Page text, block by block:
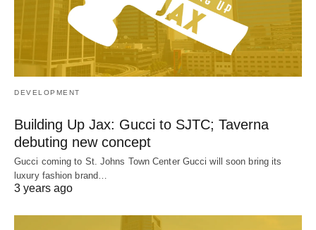
DEVELOPMENT
Building Up Jax: Gucci to SJTC; Taverna
debuting new concept
Gucci coming to St. Johns Town Center Gucci will soon bring its
luxury fashion brand…
3 years ago